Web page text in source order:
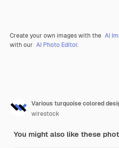
Create your own images with the AI
with our AI Photo Editor.
wirestock
You might also like these